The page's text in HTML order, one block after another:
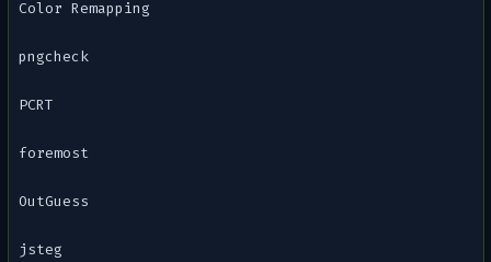
Color Remapping
pngcheck
PCRT
foremost
OutGuess
jsteg